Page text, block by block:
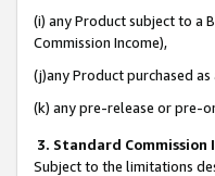
(i) any Product subject to a
Commission Income),
(j)any Product purchased
(k) any pre-release or pre-
3. Standard Commission
Subject to the limitations